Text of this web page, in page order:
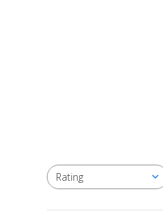
Rating
All ratings